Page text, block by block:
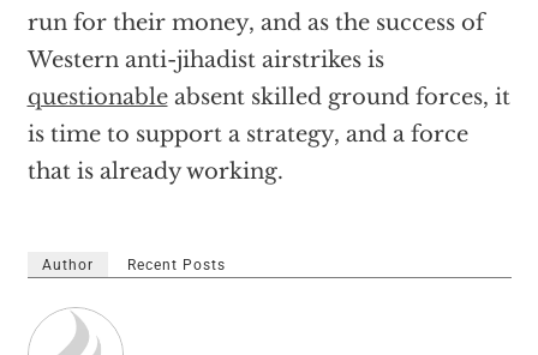
run for their money, and as the success of
Western anti-jihadist airstrikes is
questionableabsent skilled ground forces, it
is time to support a strategy, and a force
that is already working.
Author Recent Posts